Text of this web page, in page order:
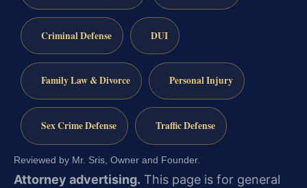
Criminal Defense DUI
Family Law & Divorce Personal Injury
Sex Crime Defense Traffic Defense
Reviewed by Mr. Sris, Owner and Founder.
Attorney advertising. This page is for general